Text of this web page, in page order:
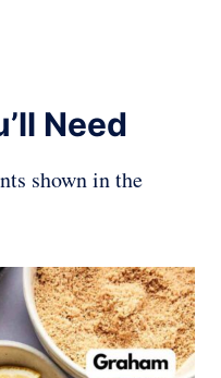
Need
shown in the